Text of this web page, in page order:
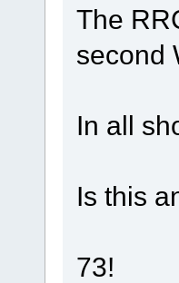
The
second
In all
Is this
73!